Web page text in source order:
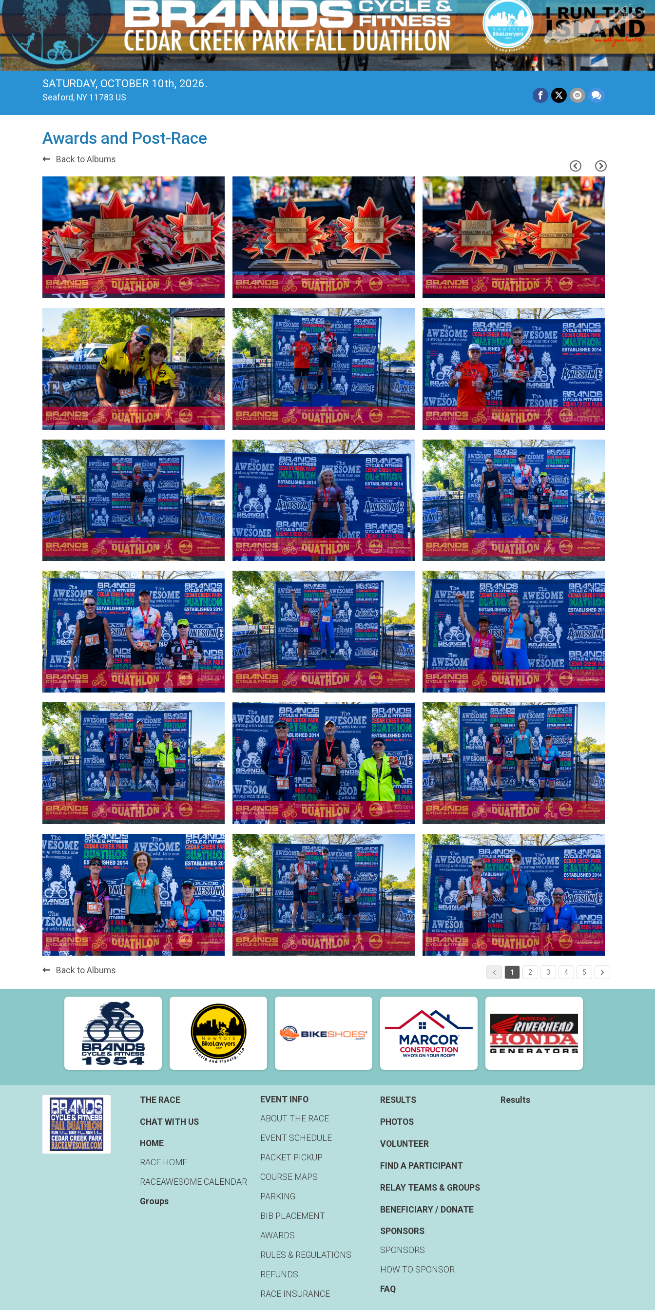
SATURDAY, OCTOBER 10th, 2026.
Seaford, NY 11783 US
Awards and Post-Race
Back to Albums
1 2 3 4 5
Back to Albums
THE RACE
CHAT WITH US
HOME
RACE HOME
RACEAWESOME CALENDAR
Groups
EVENT INFO
ABOUT THE RACE
EVENT SCHEDULE
PACKET PICKUP
COURSE MAPS
PARKING
BIB PLACEMENT
AWARDS
RULES & REGULATIONS
REFUNDS
RACE INSURANCE
RESULTS
PHOTOS
VOLUNTEER
FIND A PARTICIPANT
RELAY TEAMS & GROUPS
BENEFICIARY / DONATE
SPONSORS
SPONSORS
HOW TO SPONSOR
FAQ
Results